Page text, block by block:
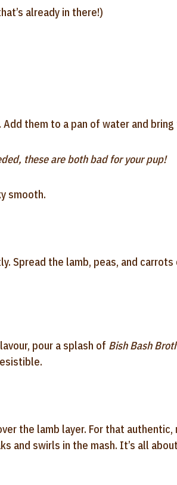
already in there!)
them to a pan of water and
these are both bad for your pup!
smooth.
Spread the lamb, peas, and
pour a splash of Bish Bash
the lamb layer. For that
and swirls in the mash. It’s all